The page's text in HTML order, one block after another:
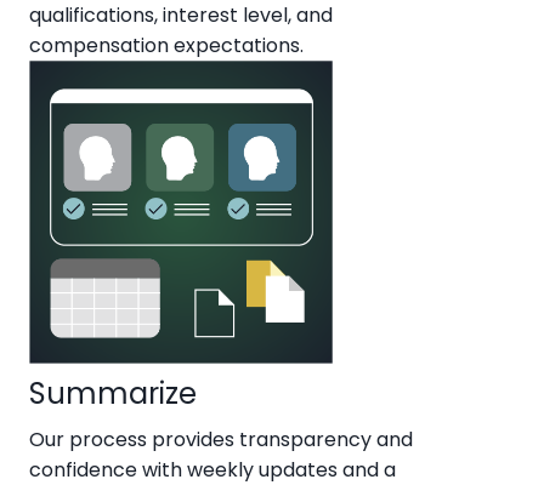
qualifications, interest level, and
compensation expectations.
Summarize
Our process provides transparency and
confidence with weekly updates and a